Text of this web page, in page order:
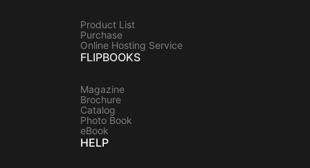
Product List
Purchase
Online Hosting Service
FLIPBOOKS
Magazine
Brochure
Catalog
Photo Book
eBook
HELP